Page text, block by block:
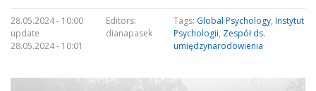
28.05.2024 - 10:00
update
28.05.2024 - 10:01
Editors:
dianapasek
Tags: Global Psychology,Instytut
Psychologii, Zespół ds.
umiędzynarodowienia